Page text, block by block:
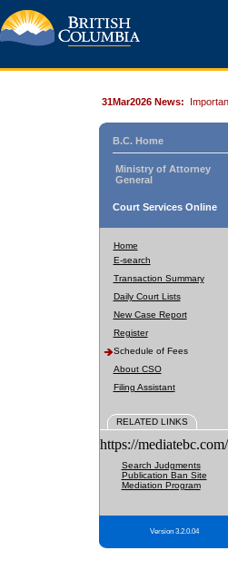
31Mar2026 News:
B.C. Home
Ministry of Attorney
General
Court Services Online
Home
E-search
Transaction Summary
Daily Court Lists
New Case Report
Register
Schedule of Fees
About CSO
Filing Assistant
RELATED LINKS
https://mediatebc.com/
Search Judgments
Publication Ban Site
Mediation Program
Version 3.2.0.04